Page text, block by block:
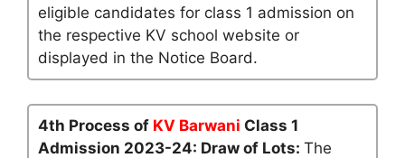
eligible candidates for class 1 admission on
the respective KV school website or
displayed in the Notice Board.
4th Process of KV Barwani Class 1
Admission 2023-24: Draw of Lots: The